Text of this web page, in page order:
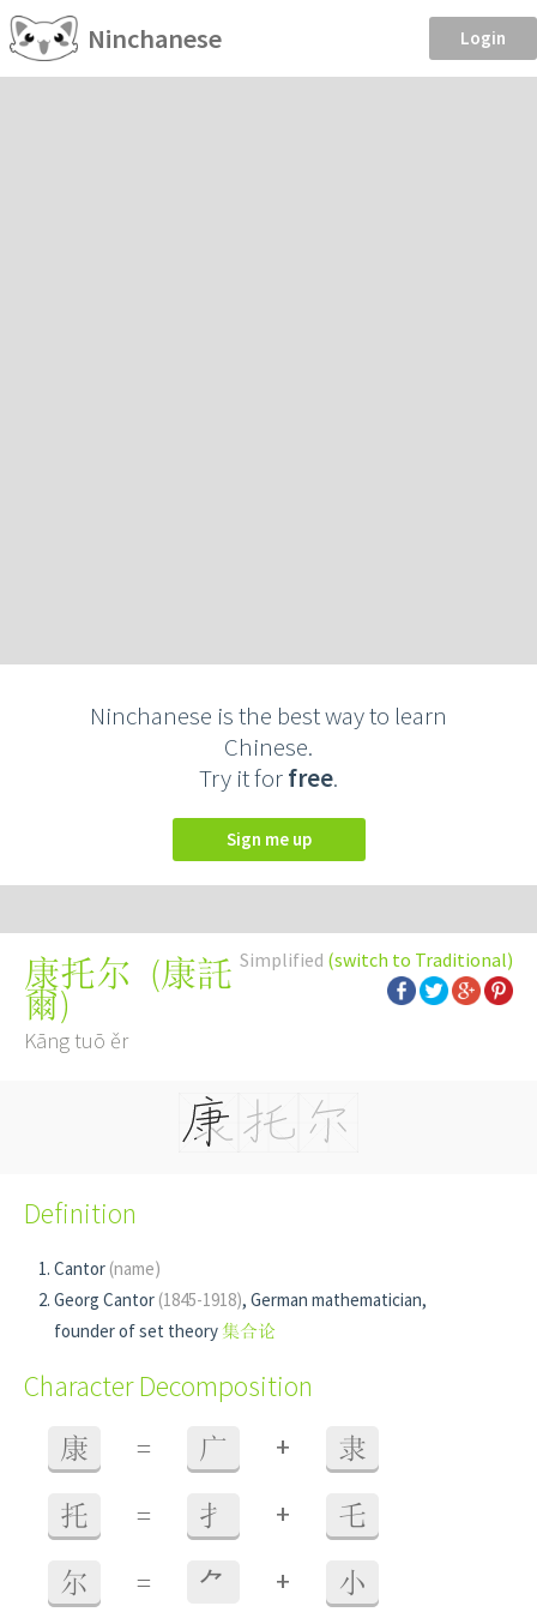
Ninchanese Login
Ninchanese is the best way to learn
Chinese.
Try it forfree.
Sign me up
Simplified (switch to Traditional)
康托尔 (康託
爾)
Kāng tuō ěr
Definition
Cantor (name)
Georg Cantor (1845-1918), German mathematician,
founder of set theory集合论
Character Decomposition
康 = 广 + 隶
托 = 扌 + 乇
尔 = ⺈ + 小